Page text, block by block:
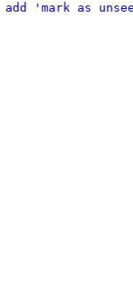
add 'mark as